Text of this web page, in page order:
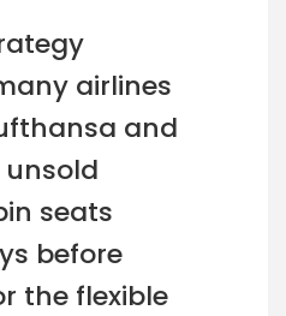
airlines
and
unsold
seats
before
the flexible